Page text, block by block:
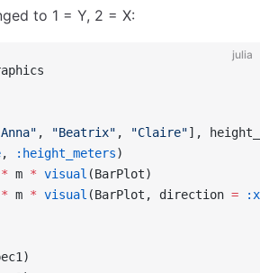
to 1 = Y, 2 = X:
julia
, "Beatrix" , "Claire"],
, :height_meters)
* m * visual (BarPlot)
* m * visual (BarPlot, direction = :x